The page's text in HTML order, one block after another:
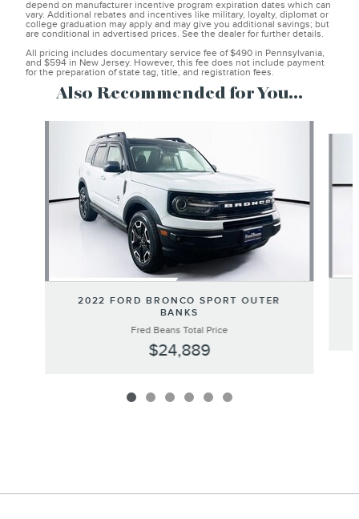
depend on manufacturer incentive program expiration dates which can
vary. Additional rebates and incentives like military, loyalty, diplomat or
college graduation may apply and may give you additional savings; but
are conditional in advertised prices. See the dealer for further details.
All pricing includes documentary service fee of $490 in Pennsylvania,
and $594 in New Jersey. However, this fee does not include payment
for the preparation of state tag, title, and registration fees.
Also Recommended for You...
2022 FORD BRONCO SPORT OUTER
BANKS
Fred Beans Total Price
$24,889